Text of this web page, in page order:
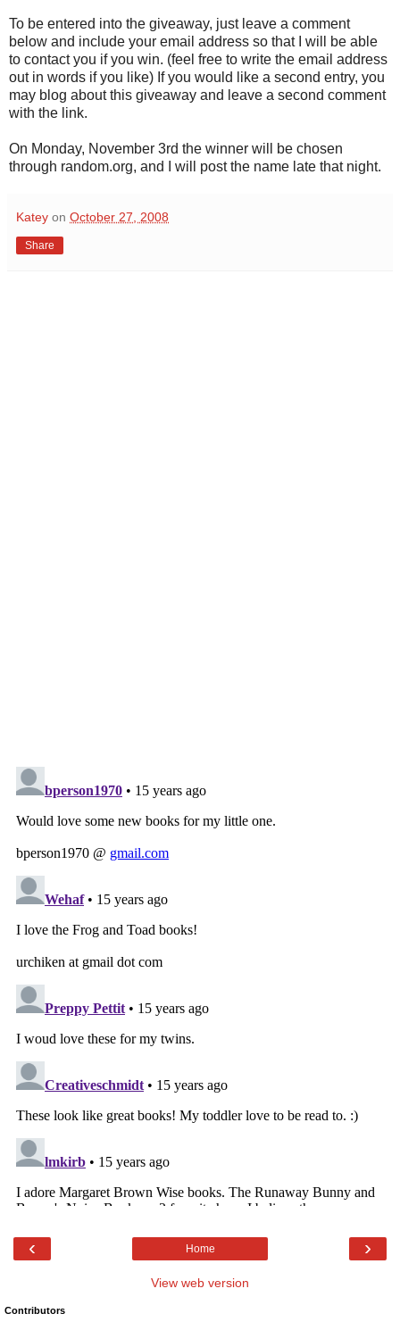
To be entered into the giveaway, just leave a comment
below and include your email address so that I will be able
to contact you if you win. (feel free to write the email address
out in words if you like) If you would like a second entry, you
may blog about this giveaway and leave a second comment
with the link.
On Monday, November 3rd the winner will be chosen
through random.org, and I will post the name late that night.
Katey on October 27, 2008
Share
‹ ›
Home
View web version
Contributors